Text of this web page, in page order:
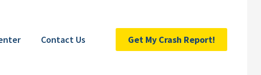
Contact Us Get My Crash Report!